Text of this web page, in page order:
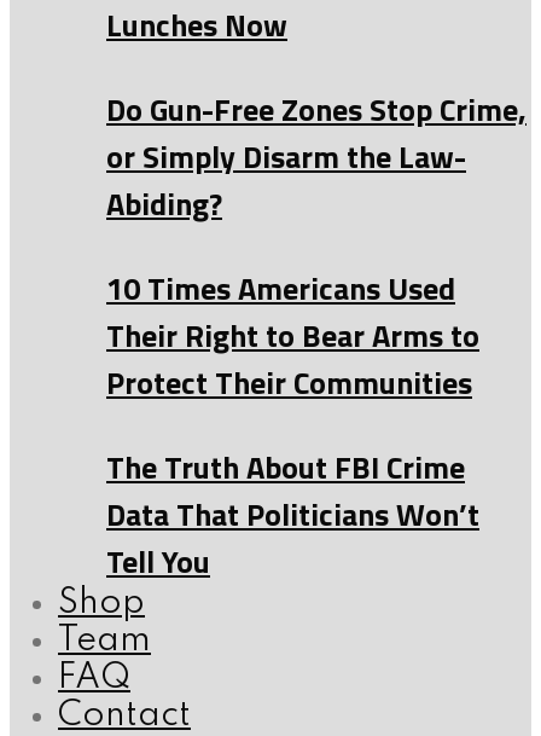
Lunches Now
Do Gun-Free Zones Stop Crime,
or Simply Disarm the Law-
Abiding?
10 Times Americans Used
Their Right to Bear Arms to
Protect Their Communities
The Truth About FBI Crime
Data That Politicians Won’t
Tell You
Shop
Team
FAQ
Contact